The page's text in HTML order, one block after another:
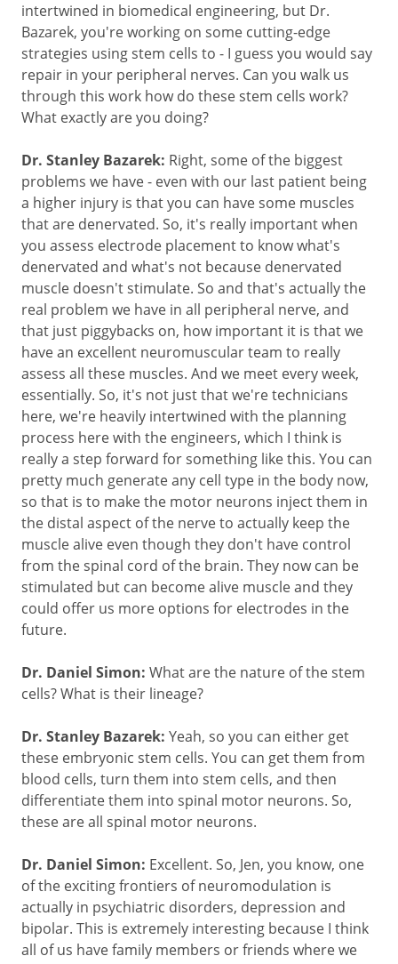
intertwined in biomedical engineering, but Dr.
Bazarek, you're working on some cutting-edge
strategies using stem cells to - I guess you would say
repair in your peripheral nerves. Can you walk us
through this work how do these stem cells work?
What exactly are you doing?
Dr. Stanley Bazarek: Right, some of the biggest
problems we have - even with our last patient being
a higher injury is that you can have some muscles
that are denervated. So, it's really important when
you assess electrode placement to know what's
denervated and what's not because denervated
muscle doesn't stimulate. So and that's actually the
real problem we have in all peripheral nerve, and
that just piggybacks on, how important it is that we
have an excellent neuromuscular team to really
assess all these muscles. And we meet every week,
essentially. So, it's not just that we're technicians
here, we're heavily intertwined with the planning
process here with the engineers, which I think is
really a step forward for something like this. You can
pretty much generate any cell type in the body now,
so that is to make the motor neurons inject them in
the distal aspect of the nerve to actually keep the
muscle alive even though they don't have control
from the spinal cord of the brain. They now can be
stimulated but can become alive muscle and they
could offer us more options for electrodes in the
future.
Dr. Daniel Simon: What are the nature of the stem
cells? What is their lineage?
Dr. Stanley Bazarek: Yeah, so you can either get
these embryonic stem cells. You can get them from
blood cells, turn them into stem cells, and then
differentiate them into spinal motor neurons. So,
these are all spinal motor neurons.
Dr. Daniel Simon: Excellent. So, Jen, you know, one
of the exciting frontiers of neuromodulation is
actually in psychiatric disorders, depression and
bipolar. This is extremely interesting because I think
all of us have family members or friends where we